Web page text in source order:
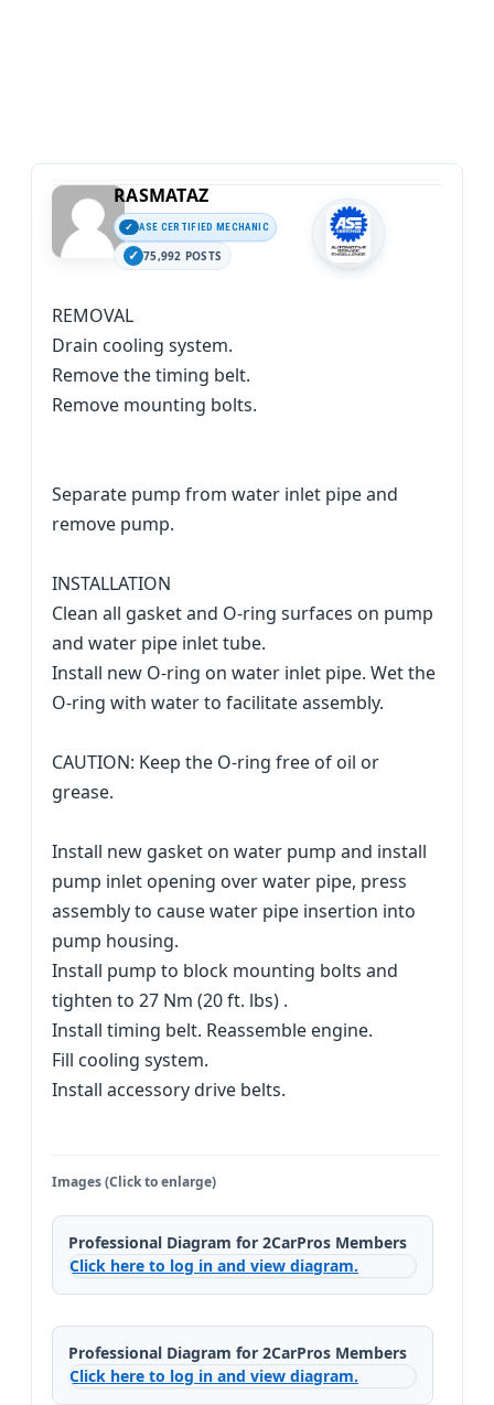
RASMATAZ
ASE CERTIFIED MECHANIC
75,992 POSTS
REMOVAL
Drain cooling system.
Remove the timing belt.
Remove mounting bolts.
Separate pump from water inlet pipe and
remove pump.
INSTALLATION
Clean all gasket and O-ring surfaces on pump
and water pipe inlet tube.
Install new O-ring on water inlet pipe. Wet the
O-ring with water to facilitate assembly.
CAUTION: Keep the O-ring free of oil or
grease.
Install new gasket on water pump and install
pump inlet opening over water pipe, press
assembly to cause water pipe insertion into
pump housing.
Install pump to block mounting bolts and
tighten to 27 Nm (20 ft. lbs) .
Install timing belt. Reassemble engine.
Fill cooling system.
Install accessory drive belts.
Images (Click to enlarge)
Professional Diagram for 2CarPros Members
Click here to log in and view diagram.
Professional Diagram for 2CarPros Members
Click here to log in and view diagram.